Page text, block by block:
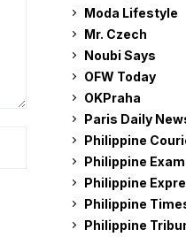
Moda Lifestyle
Mr. Czech
Noubi Says
OFW Today
OKPraha
Paris Daily
Philippine
Philippine
Philippine
Philippine
Philippine